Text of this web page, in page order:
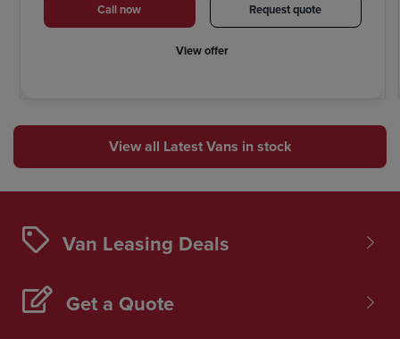
Call now Request quote
View offer
View all Latest Vans in stock
Van Leasing Deals
Get a Quote